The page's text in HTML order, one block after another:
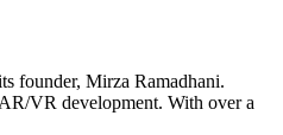
founder, Mirza Ramadhani.
VR development. With over a